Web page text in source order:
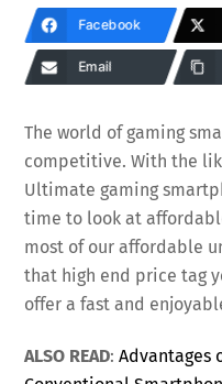
Facebook
Email
The world of gaming
competitive. With the
Ultimate gaming
time to look at
most of our affordable
that high end price tag
offer a fast and
ALSO READ:Advantages